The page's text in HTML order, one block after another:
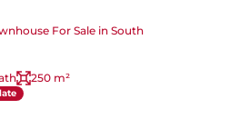
For Sale in South
250 m²